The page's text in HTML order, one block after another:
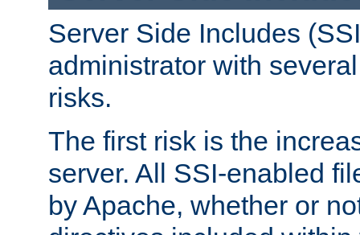
Server Side Includes
administrator with
risks.
The first risk is the
server. All SSI-enabled
by Apache, whether or